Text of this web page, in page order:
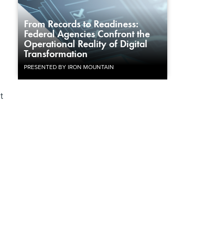
From Records to Readiness:
Federal Agencies Confront the
Operational Reality of Digital
Transformation
PRESENTED BY IRON MOUNTAIN